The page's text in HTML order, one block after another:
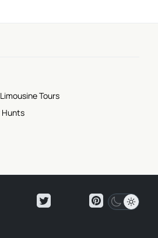
Tours
Hunts